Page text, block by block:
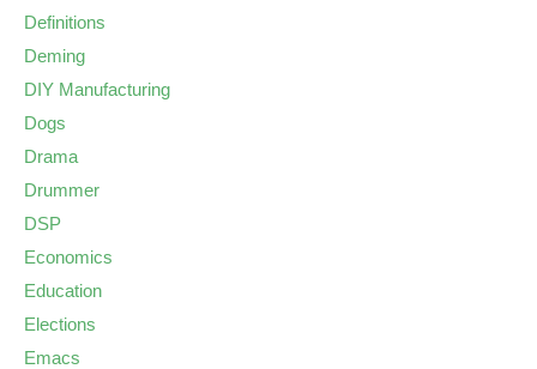
Definitions
Deming
DIY Manufacturing
Dogs
Drama
Drummer
DSP
Economics
Education
Elections
Emacs